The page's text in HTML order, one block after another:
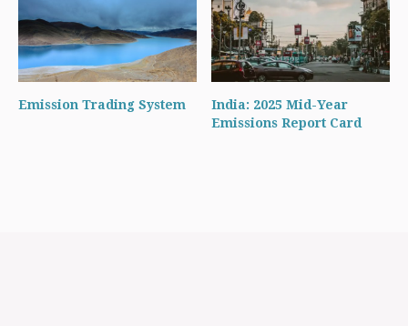
Emission Trading System
India: 2025 Mid-Year
Emissions Report Card